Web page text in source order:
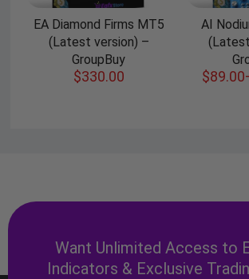
EA Diamond Firms MT5
(Latest version) –
GroupBuy
$330.00
AI
$89.00
Want Unlimited Access to
Indicators & Exclusive